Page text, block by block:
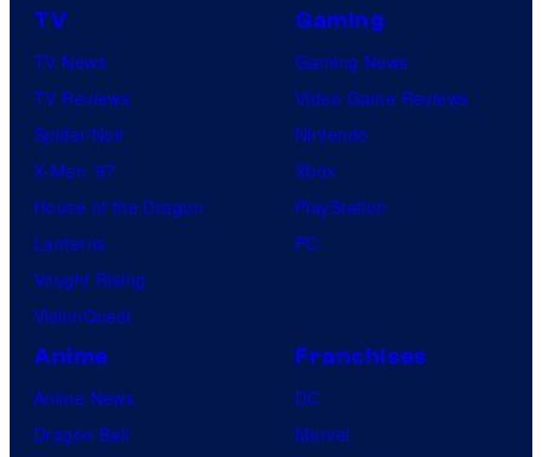
c
k
s
r
e
TV
TV News
TV Reviews
Spider-Noir
X-Men ’97
House of the Dragon
Lanterns
Vought Rising
VisionQuest
Gaming
Gaming News
Video Game Reviews
Nintendo
Xbox
PlayStation
PC
Anime
Anime News
Dragon Ball
Franchises
DC
Marvel